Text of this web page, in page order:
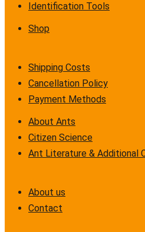
Identification Tools
Shop
Shipping Costs
Cancellation Policy
Payment Methods
About Ants
Citizen Science
Ant Literature & Additional
About us
Contact